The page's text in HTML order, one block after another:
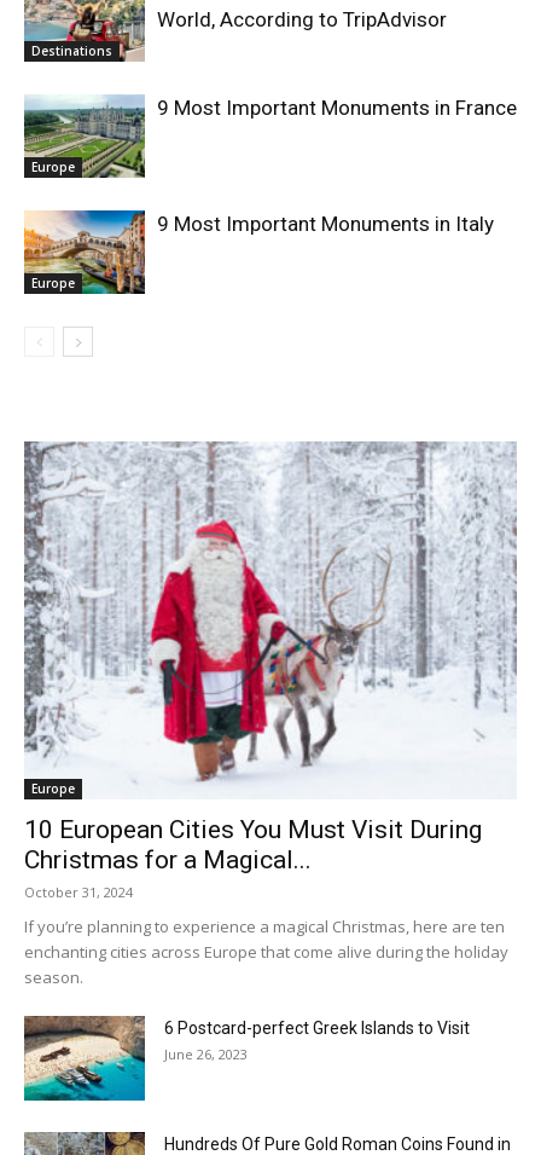
Destinations
World, According to TripAdvisor
Europe
9 Most Important Monuments in France
Europe
9 Most Important Monuments in Italy
Europe
10 European Cities You Must Visit During
Christmas for a Magical...
October 31, 2024
If you’re planning to experience a magical Christmas, here are ten
enchanting cities across Europe that come alive during the holiday
season.
6 Postcard-perfect Greek Islands to Visit
June 26, 2023
Hundreds Of Pure Gold Roman Coins Found in